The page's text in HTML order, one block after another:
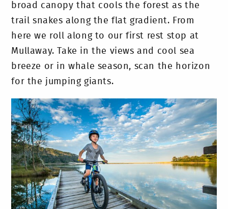
broad canopy that cools the forest as the
trail snakes along the flat gradient. From
here we roll along to our first rest stop at
Mullaway. Take in the views and cool sea
breeze or in whale season, scan the horizon
for the jumping giants.